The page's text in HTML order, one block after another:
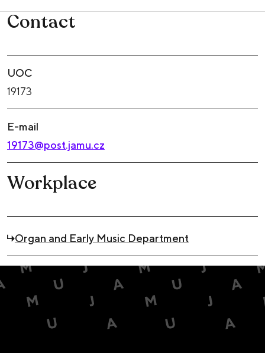
Contact
UOC
19173
E-mail
19173@post.jamu.cz
Workplace
Organ and Early Music Department